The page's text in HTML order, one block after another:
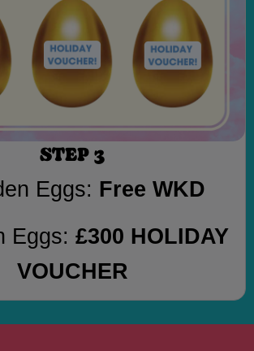
STEP 3
Eggs: Free WKD
Eggs: £300 HOLIDAY
VOUCHER